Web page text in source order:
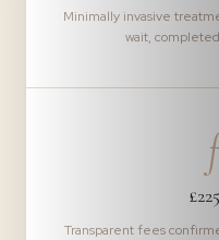
Minimally invasive
wait,
Transparent fees